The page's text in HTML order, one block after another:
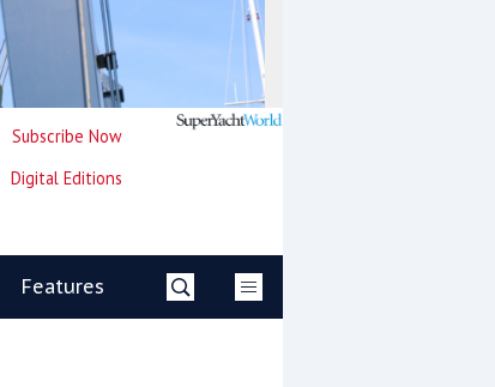
Subscribe Now
Digital Editions
Features